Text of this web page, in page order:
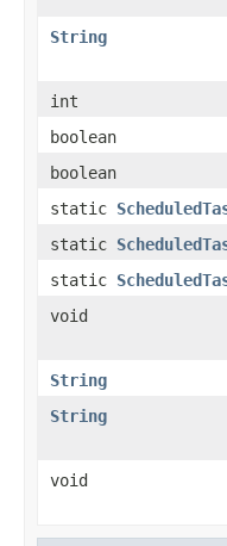
String
int
boolean
boolean
static
static
static
void
String
String
void